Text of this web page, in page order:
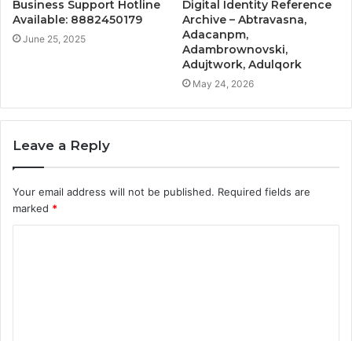
Business Support Hotline
Available: 8882450179
June 25, 2025
Digital Identity Reference
Archive – Abtravasna,
Adacanpm,
Adambrownovski,
Adujtwork, Adulqork
May 24, 2026
Leave a Reply
Your email address will not be published. Required fields are
marked *